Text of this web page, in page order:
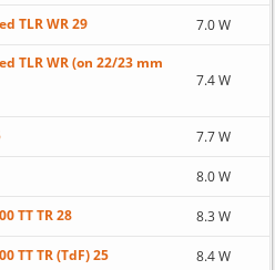
TLR WR 29 7.0 W
TLR WR (on 22/23 mm
7.4 W
7.7 W
8.0 W
TT TR 28 8.3 W
TT TR (TdF) 25 8.4 W